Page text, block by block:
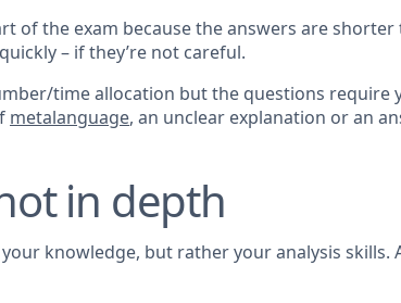
of the exam because the answers are
– if they’re not careful.
time allocation but the questions require
metalanguage, an unclear explanation or an
in depth
knowledge, but rather your analysis